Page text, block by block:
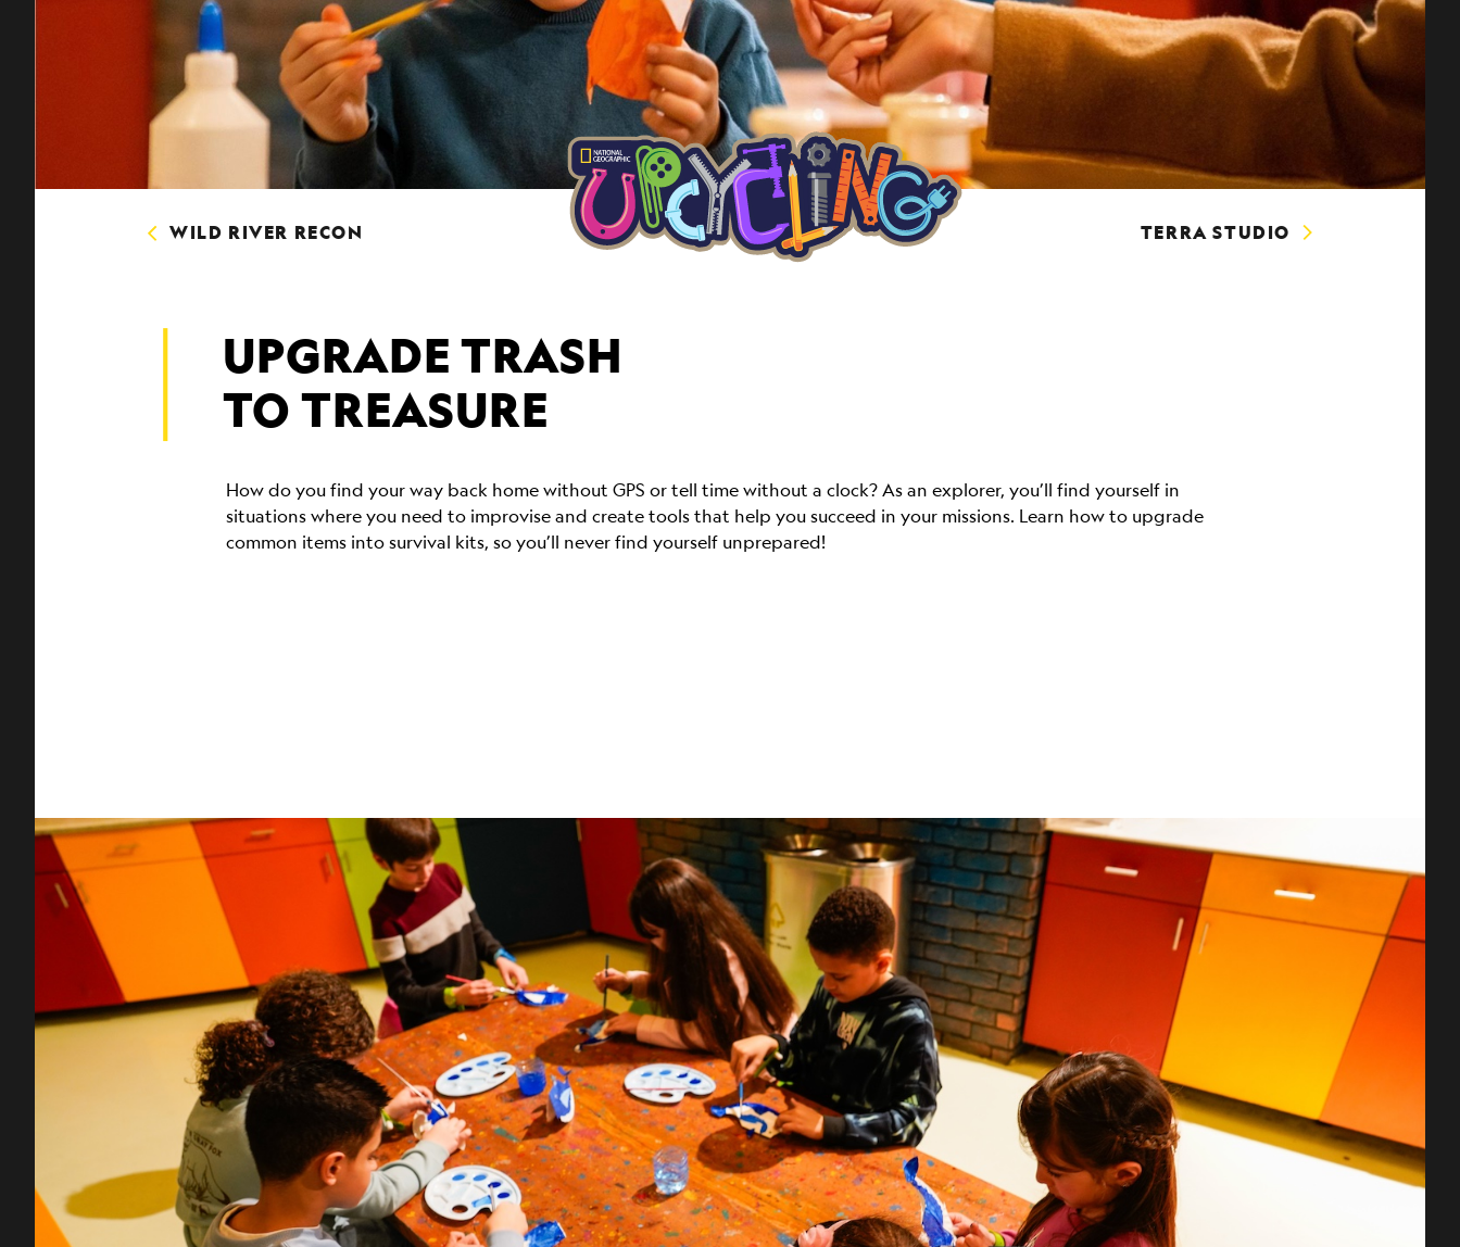
WILD RIVER RECON TERRA STUDIO
UPGRADE TRASH
TO TREASURE
How do you find your way back home without GPS or tell time without a clock? As an explorer, you’ll find yourself in
situations where you need to improvise and create tools that help you succeed in your missions. Learn how to upgrade
common items into survival kits, so you’ll never find yourself unprepared!